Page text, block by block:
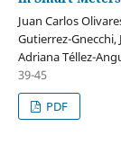
Juan Carlos
Gutierrez-Gnecchi,
Adriana Téllez-
39-45
PDF